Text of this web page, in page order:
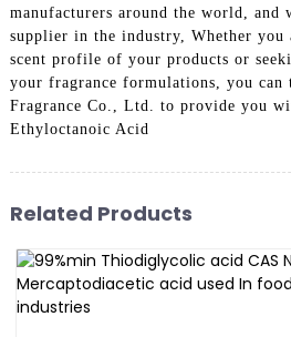
manufacturers around the world, and
supplier in the industry, Whether you
scent profile of your products or
your fragrance formulations, you can
Fragrance Co., Ltd. to provide you
Ethyloctanoic Acid
Related Products